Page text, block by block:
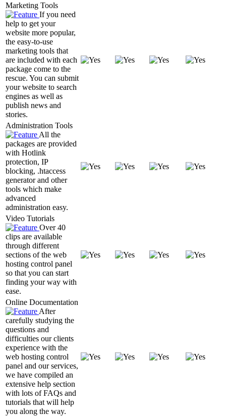
Marketing Tools
If you need
help to get your
website more popular,
the easy-to-use
marketing tools that
are included with each
package come to the
rescue. You can submit
your website to search
engines as well as
publish news and
stories.
Administration Tools
All the
packages are provided
with Hotlink
protection, IP
blocking, .htaccess
generator and other
tools which make
advanced
administration easy.
Video Tutorials
Over 40
clips are available
through different
sections of the web
hosting control panel
so that you can start
finding your way with
ease.
Online Documentation
After
carefully studying the
questions and
difficulties our clients
experience with the
web hosting control
panel and our services,
we have compiled an
extensive help section
with lots of FAQs and
tutorials that will help
you along the way.